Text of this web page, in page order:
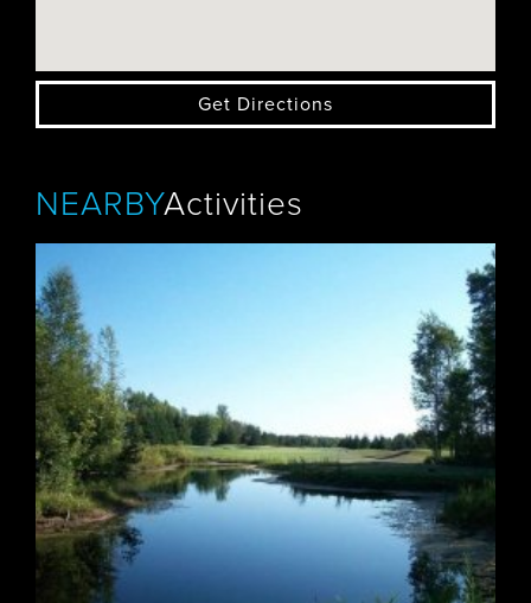
Get Directions
NEARBYActivities